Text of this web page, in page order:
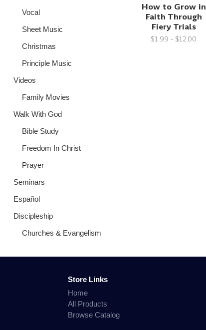
Vocal
Sheet Music
Christmas
Principle Music
Videos
Family Movies
Walk With God
Bible Study
Freedom In Christ
Prayer
Seminars
Español
Discipleship
Churches & Evangelism
How to Grow in
Faith Through
Fiery Trials
$1.99 - $12.00
Store Links
Home
All Products
Browse Catalog